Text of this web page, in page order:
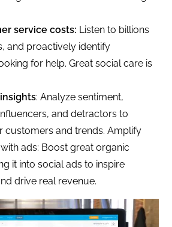
service costs: Listen to billions
and proactively identify
for help. Great social care is
: Analyze sentiment,
and detractors to
customers and trends. Amplify
ads: Boost great organic
it into social ads to inspire
drive real revenue.